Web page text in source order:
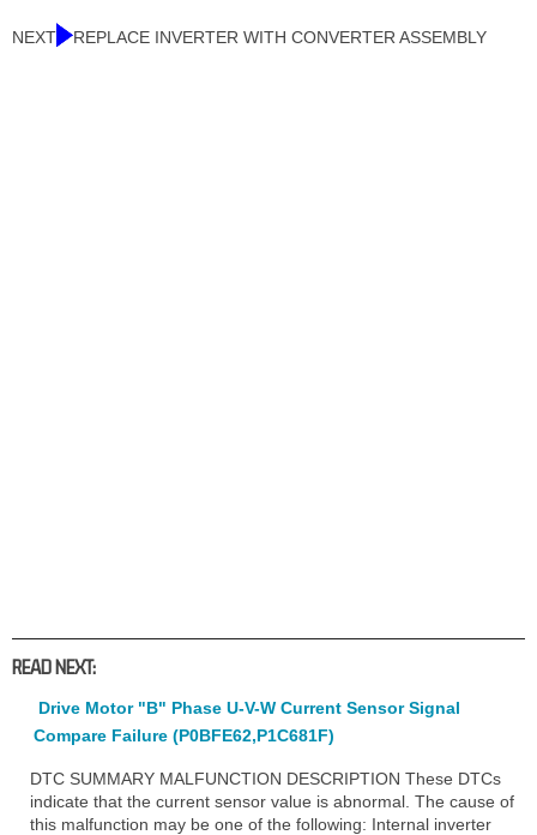
NEXT REPLACE INVERTER WITH CONVERTER ASSEMBLY
READ NEXT:
Drive Motor "B" Phase U-V-W Current Sensor Signal
Compare Failure (P0BFE62,P1C681F)
DTC SUMMARY MALFUNCTION DESCRIPTION These DTCs
indicate that the current sensor value is abnormal. The cause of
this malfunction may be one of the following: Internal inverter